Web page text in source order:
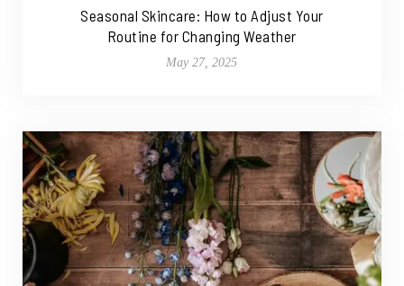
Seasonal Skincare: How to Adjust Your
Routine for Changing Weather
May 27, 2025